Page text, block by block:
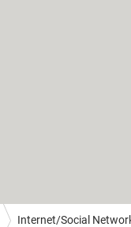
Internet/Social